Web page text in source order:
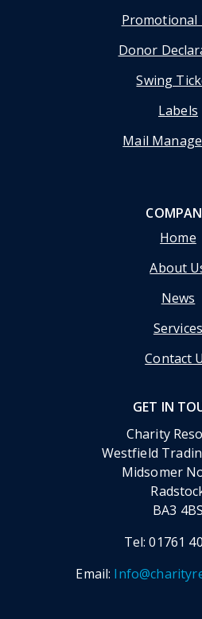
Promotional
Donor
Swing
Labels
Mail
Home
About
News
Services
Contact
GET IN
Charity
Westfield
Midsomer
BA3 4BS
Tel:01761
Email: